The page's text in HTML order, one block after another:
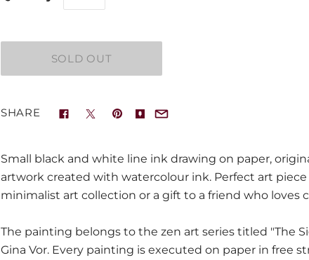
SHARE
Small black and white line ink drawing on paper,
artwork created with watercolour ink. Perfect art piece
minimalist art collection or a gift to a friend who loves
The painting belongs to the zen art series titled "The
Gina Vor. Every painting is executed on paper in free